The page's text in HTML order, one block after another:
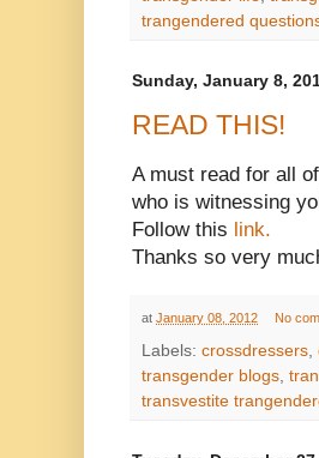
trangendered
Sunday, January 8,
READ THIS!
A must read for all
who is witnessing
Follow this link.
Thanks so very
at January 08, 2012 No
Labels: crossdressers
transgender blogs
transvestite